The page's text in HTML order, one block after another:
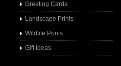
Greeting Cards
Landscape Prints
Wildlife Prints
Gift Ideas